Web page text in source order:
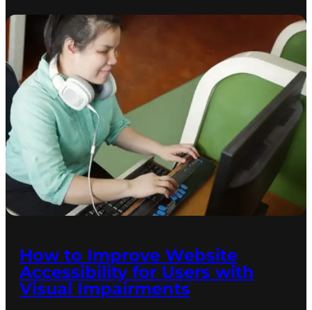
How to Improve Website
Accessibility for Users with
Visual Impairments